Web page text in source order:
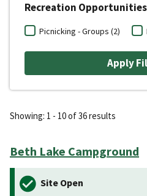
Recreation Opportunities
Picnicking - Groups (2)
Showing: 1 - 10 of 36 results
Beth Lake Campground
Site Open